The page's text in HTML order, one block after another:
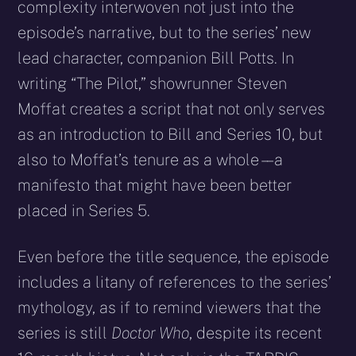
complexity interwoven not just into the
episode’s narrative, but to the series’ new
lead character, companion Bill Potts. In
writing “The Pilot,” showrunner Steven
Moffat creates a script that not only serves
as an introduction to Bill and Series 10, but
also to Moffat’s tenure as a whole – – a
manifesto that might have been better
placed in Series 5.
Even before the title sequence, the episode
includes a litany of references to the series’
mythology, as if to remind viewers that the
series is still Doctor Who, despite its recent